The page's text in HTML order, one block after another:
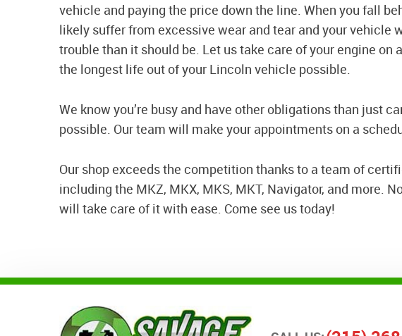
vehicle and paying the price down the line. When you fall
likely suffer from excessive wear and tear and your vehicle
trouble than it should be. Let us take care of your engine on
the longest life out of your Lincoln vehicle possible.
We know you’re busy and have other obligations than just
possible. Our team will make your appointments on a
Our shop exceeds the competition thanks to a team of
including the MKZ, MKX, MKS, MKT, Navigator, and more.
will take care of it with ease. Come see us today!